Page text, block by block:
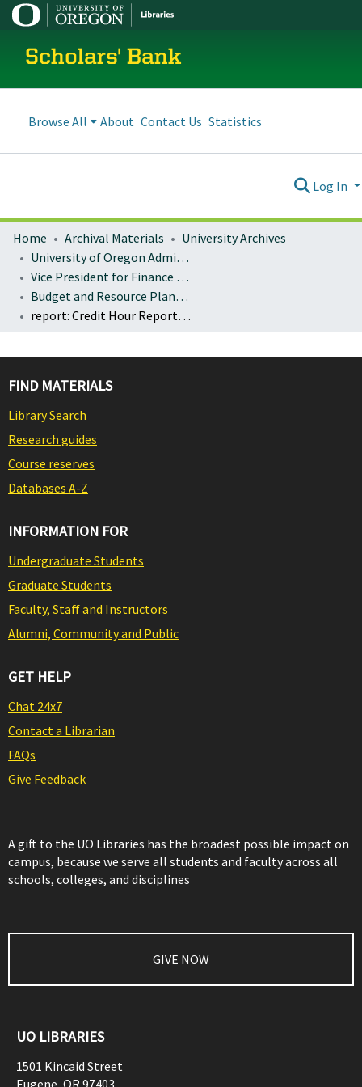
Scholars' Bank
Browse All About Contact Us Statistics
Log In
Home Archival Materials
University Archives
University of Oregon Administration
Vice President for Finance and Administration
Budget and Resource Planning
report: Credit Hour Reports for Student and FTE: 2003-2007
FIND MATERIALS
Library Search
Research guides
Course reserves
Databases A-Z
INFORMATION FOR
Undergraduate Students
Graduate Students
Faculty, Staff and Instructors
Alumni, Community and Public
GET HELP
Chat 24x7
Contact a Librarian
FAQs
Give Feedback
A gift to the UO Libraries has the broadest possible impact on
campus, because we serve all students and faculty across all
schools, colleges, and disciplines
GIVE NOW
UO LIBRARIES
1501 Kincaid Street
Eugene OR 97403